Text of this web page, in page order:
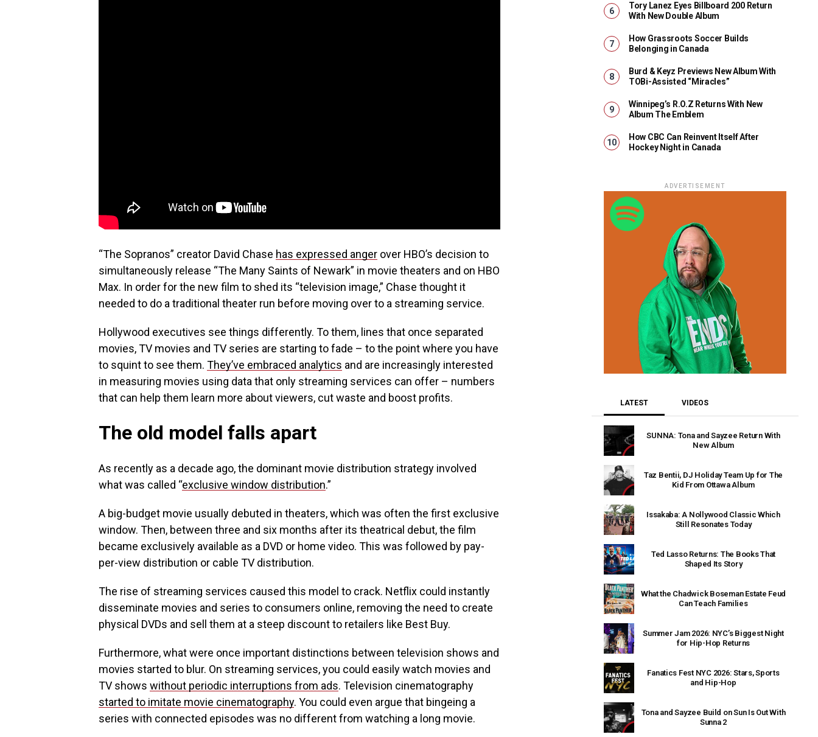
“The Sopranos” creator David Chase has expressed anger over HBO’s decision to
simultaneously release “The Many Saints of Newark” in movie theaters and on HBO
Max. In order for the new film to shed its “television image,” Chase thought it
needed to do a traditional theater run before moving over to a streaming service.
Hollywood executives see things differently. To them, lines that once separated
movies, TV movies and TV series are starting to fade – to the point where you have
to squint to see them. They’ve embraced analytics and are increasingly interested
in measuring movies using data that only streaming services can offer – numbers
that can help them learn more about viewers, cut waste and boost profits.
The old model falls apart
As recently as a decade ago, the dominant movie distribution strategy involved
what was called “exclusive window distribution.”
A big-budget movie usually debuted in theaters, which was often the first exclusive
window. Then, between three and six months after its theatrical debut, the film
became exclusively available as a DVD or home video. This was followed by pay-
per-view distribution or cable TV distribution.
The rise of streaming services caused this model to crack. Netflix could instantly
disseminate movies and series to consumers online, removing the need to create
physical DVDs and sell them at a steep discount to retailers like Best Buy.
Furthermore, what were once important distinctions between television shows and
movies started to blur. On streaming services, you could easily watch movies and
TV shows without periodic interruptions from ads. Television cinematography
started to imitate movie cinematography. You could even argue that bingeing a
series with connected episodes was no different from watching a long movie.
Tory Lanez Eyes Billboard 200 Return
With New Double Album
How Grassroots Soccer Builds
Belonging in Canada
Burd & Keyz Previews New Album With
TOBi-Assisted “Miracles”
Winnipeg’s R.O.Z Returns With New
Album The Emblem
How CBC Can Reinvent Itself After
Hockey Night in Canada
ADVERTISEMENT
LATEST VIDEOS
SUNNA: Tona and Sayzee Return With
New Album
Taz Bentii, DJ Holiday Team Up for The
Kid From Ottawa Album
Issakaba: A Nollywood Classic Which
Still Resonates Today
Ted Lasso Returns: The Books That
Shaped Its Story
What the Chadwick Boseman Estate Feud
Can Teach Families
Summer Jam 2026: NYC’s Biggest Night
for Hip-Hop Returns
Fanatics Fest NYC 2026: Stars, Sports
and Hip-Hop
Tona and Sayzee Build on Sun Is Out With
Sunna 2